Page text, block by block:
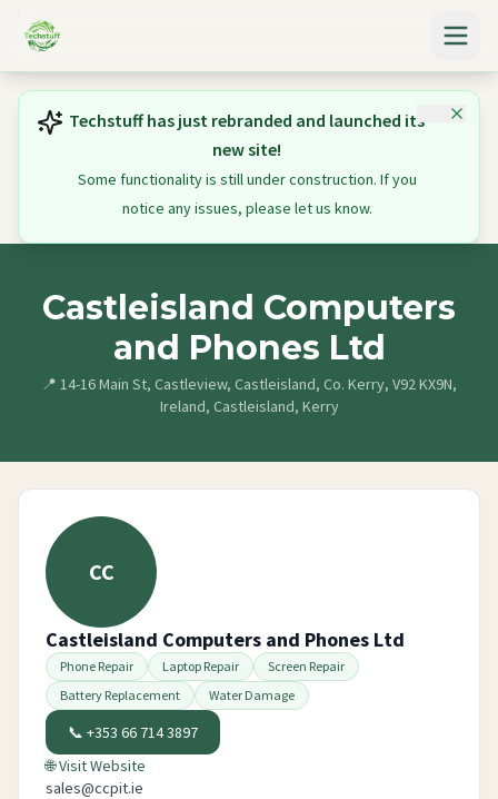
Techstuff has just rebranded and launched its
new site!
Some functionality is still under construction. If you
notice any issues, please let us know.
Castleisland Computers
and Phones Ltd
📍 14-16 Main St, Castleview, Castleisland, Co. Kerry, V92 KX9N,
Ireland, Castleisland, Kerry
CC
Castleisland Computers and Phones Ltd
Phone Repair Laptop Repair
Screen Repair
Battery Replacement
Water Damage
📞 +353 66 714 3897
🌐 Visit Website
sales@ccpit.ie